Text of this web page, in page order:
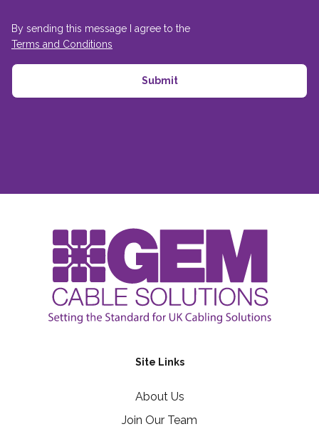
By sending this message I agree to the
Terms and Conditions
Site Links
About Us
Join Our Team